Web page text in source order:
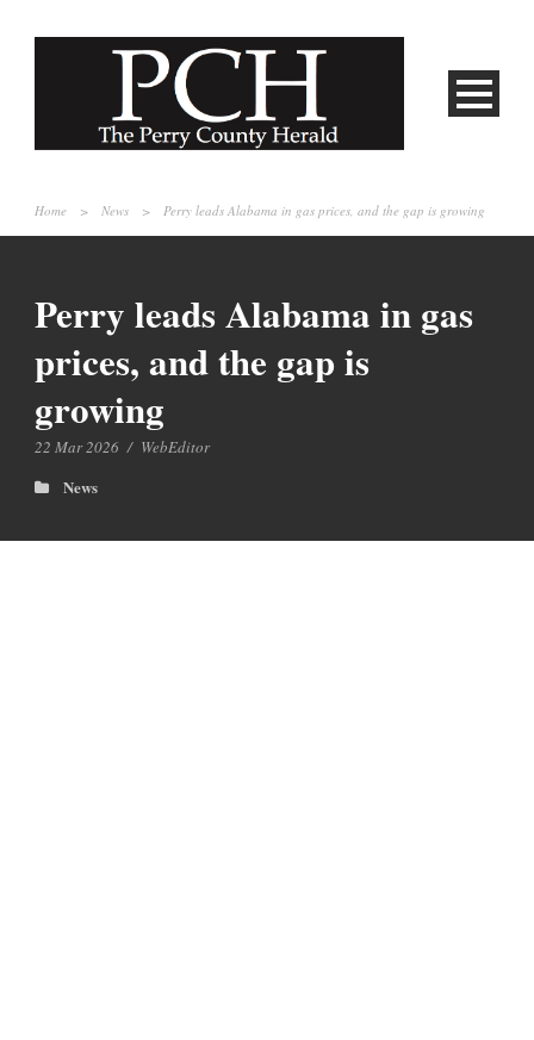
Home > News > Perry leads Alabama in gas prices, and the gap is growing
Perry leads Alabama in gas
prices, and the gap is
growing
22 Mar 2026 / WebEditor
News